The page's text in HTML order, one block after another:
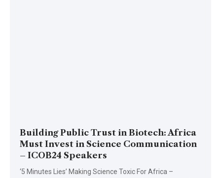
Building Public Trust in Biotech: Africa
Must Invest in Science Communication
– ICOB24 Speakers
‘5 Minutes Lies’ Making Science Toxic For Africa –